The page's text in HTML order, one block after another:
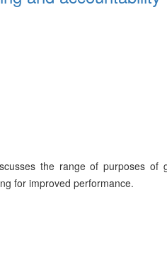
the range of purposes of
for improved performance.